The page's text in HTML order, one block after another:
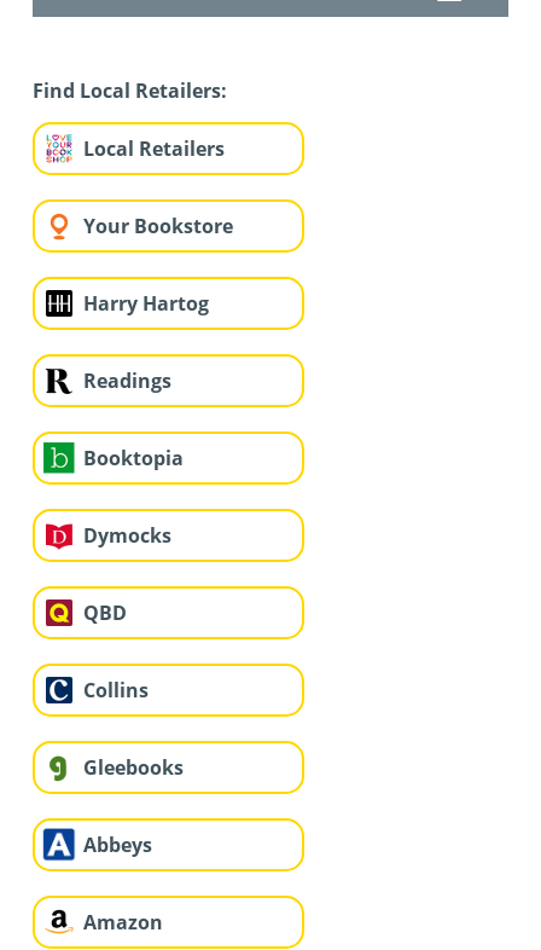
Find Local Retailers:
Local Retailers
Your Bookstore
Harry Hartog
Readings
Booktopia
Dymocks
QBD
Collins
Gleebooks
Abbeys
Amazon